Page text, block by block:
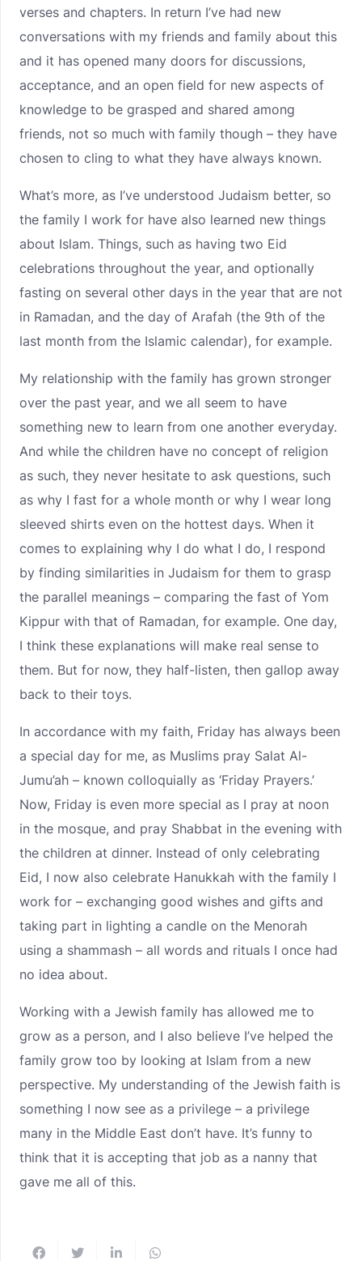
verses and chapters. In return I’ve had new
conversations with my friends and family about this
and it has opened many doors for discussions,
acceptance, and an open field for new aspects of
knowledge to be grasped and shared among
friends, not so much with family though – they have
chosen to cling to what they have always known.
What’s more, as I’ve understood Judaism better, so
the family I work for have also learned new things
about Islam. Things, such as having two Eid
celebrations throughout the year, and optionally
fasting on several other days in the year that are not
in Ramadan, and the day of Arafah (the 9th of the
last month from the Islamic calendar), for example.
My relationship with the family has grown stronger
over the past year, and we all seem to have
something new to learn from one another everyday.
And while the children have no concept of religion
as such, they never hesitate to ask questions, such
as why I fast for a whole month or why I wear long
sleeved shirts even on the hottest days. When it
comes to explaining why I do what I do, I respond
by finding similarities in Judaism for them to grasp
the parallel meanings – comparing the fast of Yom
Kippur with that of Ramadan, for example. One day,
I think these explanations will make real sense to
them. But for now, they half-listen, then gallop away
back to their toys.
In accordance with my faith, Friday has always been
a special day for me, as Muslims pray Salat Al-
Jumu’ah – known colloquially as ‘Friday Prayers.’
Now, Friday is even more special as I pray at noon
in the mosque, and pray Shabbat in the evening with
the children at dinner. Instead of only celebrating
Eid, I now also celebrate Hanukkah with the family I
work for – exchanging good wishes and gifts and
taking part in lighting a candle on the Menorah
using a shammash – all words and rituals I once had
no idea about.
Working with a Jewish family has allowed me to
grow as a person, and I also believe I’ve helped the
family grow too by looking at Islam from a new
perspective. My understanding of the Jewish faith is
something I now see as a privilege – a privilege
many in the Middle East don’t have. It’s funny to
think that it is accepting that job as a nanny that
gave me all of this.